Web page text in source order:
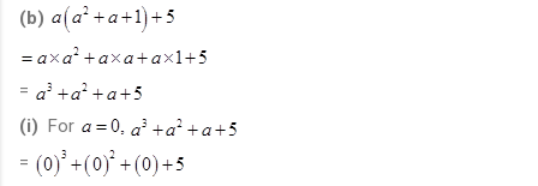
(b)
=
(i) For
=